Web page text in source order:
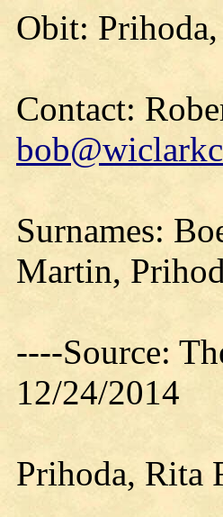
Obit:
Contact:
Surnames:
Martin,
----Source:
12/24/2014
Prihoda, Rita